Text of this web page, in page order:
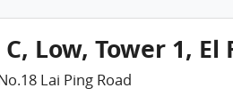
Low, Tower 1, El
Lai Ping Road